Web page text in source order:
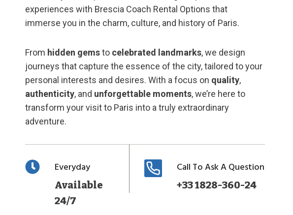
experiences with Brescia Coach Rental Options that
immerse you in the charm, culture, and history of Paris.
From hidden gemsto celebrated landmarks, we design
journeys that capture the essence of the city, tailored to your
personal interests and desires. With a focus on quality,
authenticity, and unforgettable moments, we’re here to
transform your visit to Paris into a truly extraordinary
adventure.
Everyday
Available
24/7
Call To Ask A Question
+33 1828-360-24